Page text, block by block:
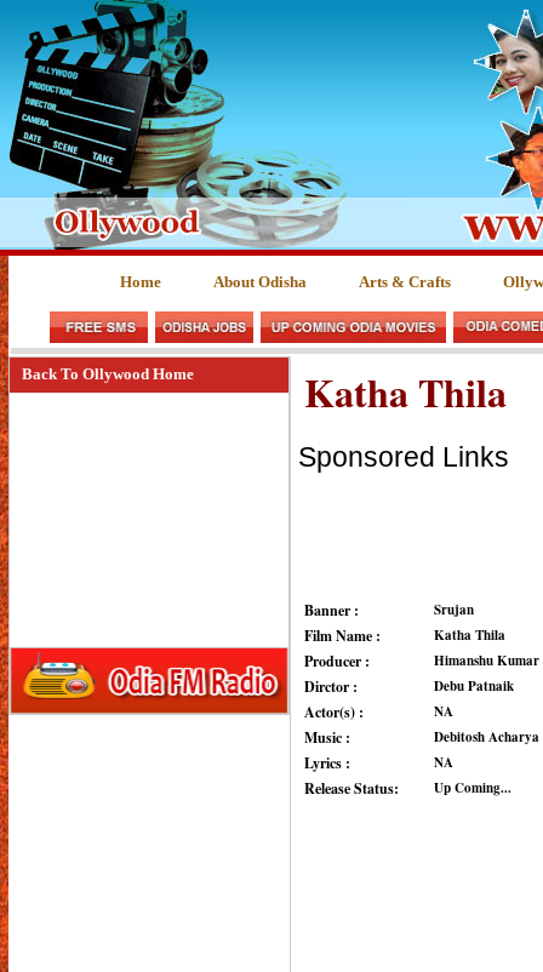
Home About Odisha Arts & Crafts
Back To Ollywood Home Katha Thila
Sponsored Links
Banner : Srujan
Film Name : Katha Thila
Producer : Himanshu
Dirctor : Debu Patnaik
Actor(s) : NA
Music : Debitosh Acharya
Lyrics : NA
Release Status: Up Coming...